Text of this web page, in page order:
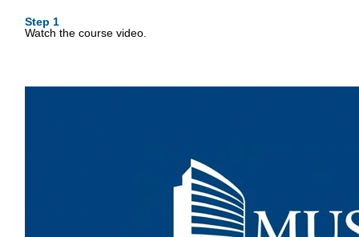
Step 1
Watch the course video.